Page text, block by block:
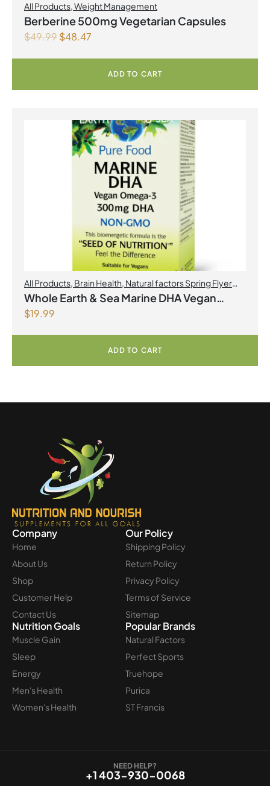
All Products,Weight Management
Berberine 500mg Vegetarian Capsules
$49.99$48.47
ADD TO CART
All Products Brain Health Natural factors Spring Flyer
2026,Omegas
Whole Earth & Sea Marine DHA Vegan
$19.99
ADD TO CART
Company
Home
About Us
Shop
Customer Help
Contact Us
Our Policy
Shipping Policy
Return Policy
Privacy Policy
Terms of Service
Sitemap
Nutrition Goals
Muscle Gain
Sleep
Energy
Men's Health
Women's Health
Popular Brands
Natural Factors
Perfect Sports
Truehope
Purica
ST Francis
NEED HELP?
+1 403-930-0068